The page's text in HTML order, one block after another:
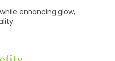
enhancing glow,